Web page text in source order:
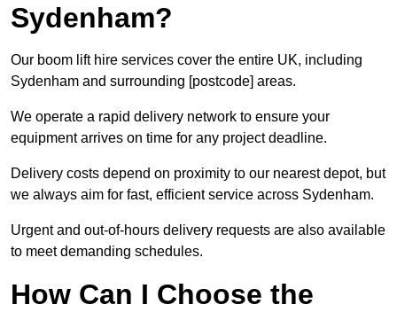
Sydenham?
Our boom lift hire services cover the entire UK, including
Sydenham and surrounding [postcode] areas.
We operate a rapid delivery network to ensure your
equipment arrives on time for any project deadline.
Delivery costs depend on proximity to our nearest depot, but
we always aim for fast, efficient service across Sydenham.
Urgent and out-of-hours delivery requests are also available
to meet demanding schedules.
How Can I Choose the